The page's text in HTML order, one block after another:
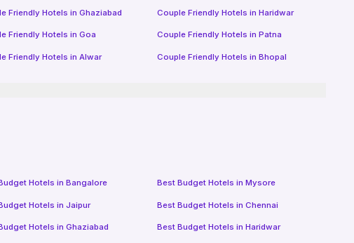
Friendly Hotels in Ghaziabad Couple Friendly Hotels in Haridwar
Friendly Hotels in Goa Couple Friendly Hotels in Patna
Friendly Hotels in Alwar Couple Friendly Hotels in Bhopal
Hotels in Bangalore Best Budget Hotels in Mysore
Hotels in Jaipur Best Budget Hotels in Chennai
Hotels in Ghaziabad Best Budget Hotels in Haridwar